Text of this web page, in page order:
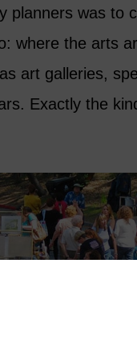
was to
where the arts
art galleries,
Exactly the